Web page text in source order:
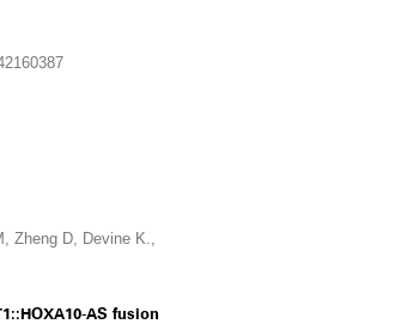
Zheng D, Devine K.,
AS fusion